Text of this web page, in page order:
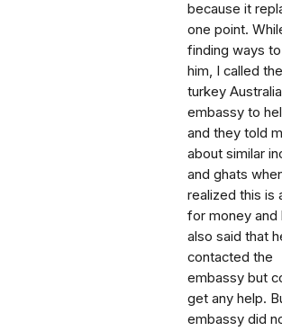
because it
one point.
finding ways
him, I called the
turkey
embassy to
and they told
about similar
and ghats
realized this is
for money and
also said that
contacted the
embassy but
get any help.
embassy did